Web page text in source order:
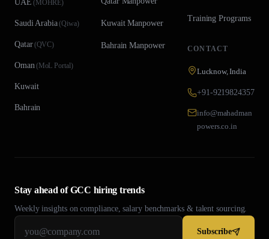
UAE (MOHRE)
Saudi Arabia(Qiwa)
Qatar(QVC)
Oman(MoL Portal)
Kuwait
Bahrain
KuwaitManpower
Bahrain Manpower
Training Programs
CONTACT
Lucknow, India
+91-9219824357
info@mahadman
powers.co.in
Stay ahead of GCC hiring trends
Weekly insights on compliance, salary benchmarks & talent sourcing.
Subscribe